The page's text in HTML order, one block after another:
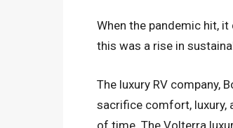
When the pandemic hit,
this was a rise in
The luxury RV company,
sacrifice comfort, luxury,